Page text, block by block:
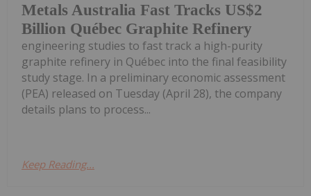
Metals Australia Fast Tracks US$2
Billion Québec Graphite Refinery
engineering studies to fast track a high-purity
graphite refinery in Québec into the final feasibility
study stage. In a preliminary economic assessment
(PEA) released on Tuesday (April 28), the company
details plans to process...
Keep Reading...